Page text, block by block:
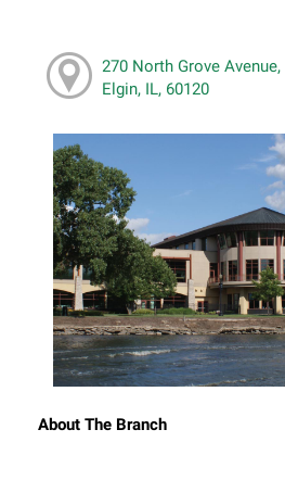
270 North Grove Avenue,
Elgin, IL, 60120
About The Branch